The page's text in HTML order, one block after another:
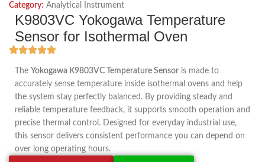
Category: Analytical Instrument
K9803VC Yokogawa Temperature
Sensor for Isothermal Oven
The Yokogawa K9803VC Temperature Sensor is made to
accurately sense temperature inside isothermal ovens and help
the system stay perfectly balanced. By providing steady and
reliable temperature feedback, it supports smooth operation and
precise thermal control. Designed for everyday industrial use,
this sensor delivers consistent performance you can depend on
over long operating hours.